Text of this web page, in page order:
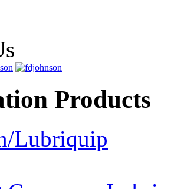
Products
Lubriquip